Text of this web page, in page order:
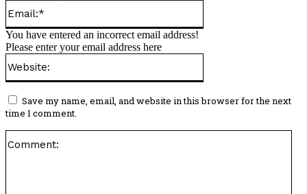
You have entered an incorrect email address!
Please enter your email address here
Save my name, email, and website in this browser for the next
time I comment.